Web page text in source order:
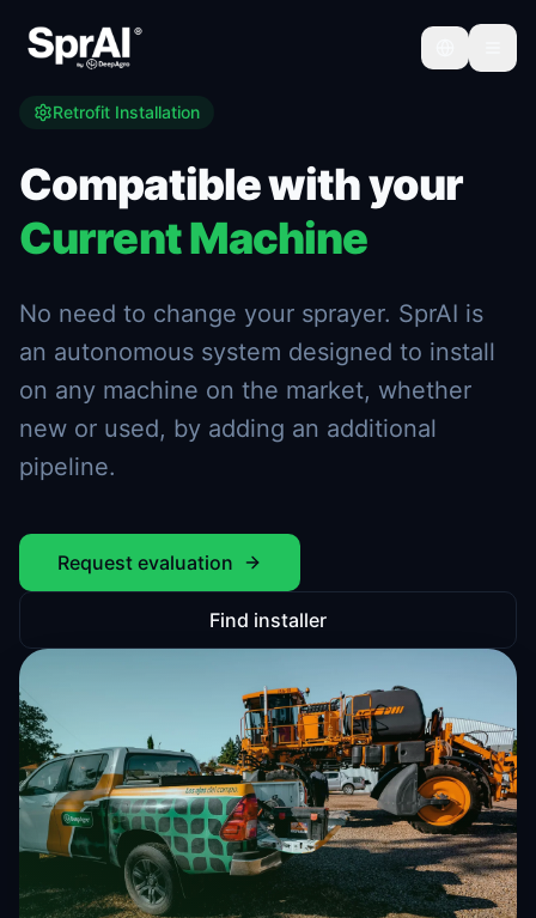
Retrofit Installation
Compatible with your
Current Machine
No need to change your sprayer. SprAI is
an autonomous system designed to install
on any machine on the market, whether
new or used, by adding an additional
pipeline.
Request evaluation
Find installer